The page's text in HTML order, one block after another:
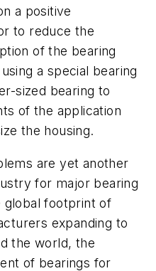
a positive
to reduce the
of the bearing
a special bearing
sized bearing to
of the application
the housing.
are yet another
for major bearing
global footprint of
expanding to
the world, the
of bearings for